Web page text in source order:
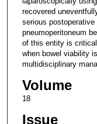
recovered
serious
pneumoperitoneum
of this entity is
when bowel viability
multidisciplinary
Volume
18
Issue